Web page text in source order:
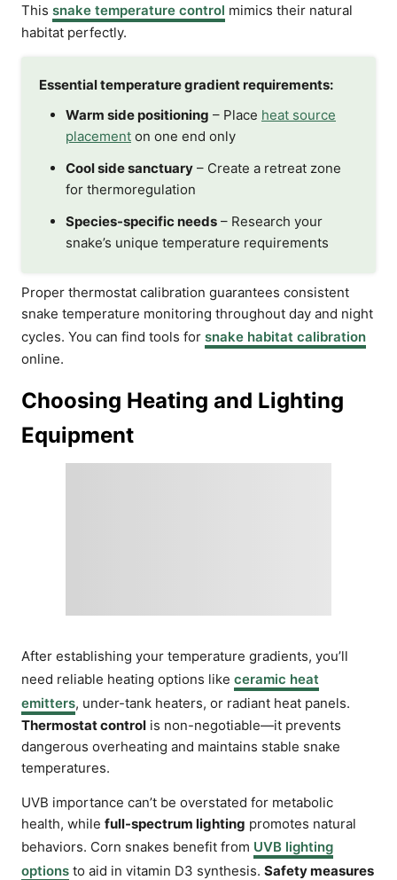
This snake temperature control mimics their natural
habitat perfectly.
Essential temperature gradient requirements:
Warm side positioning – Place heat source
placement on one end only
Cool side sanctuary – Create a retreat zone
for thermoregulation
Species-specific needs – Research your
snake’s unique temperature requirements
Proper thermostat calibration guarantees consistent
snake temperature monitoring throughout day and night
cycles. You can find tools for snake habitat calibration
online.
Choosing Heating and Lighting
Equipment
After establishing your temperature gradients, you’ll
need reliable heating options like ceramic heat
emitters, under-tank heaters, or radiant heat panels.
Thermostat control is non-negotiable—it prevents
dangerous overheating and maintains stable snake
temperatures.
UVB importance can’t be overstated for metabolic
health, while full-spectrum lighting promotes natural
behaviors. Corn snakes benefit from UVB lighting
options to aid in vitamin D3 synthesis. Safety measures